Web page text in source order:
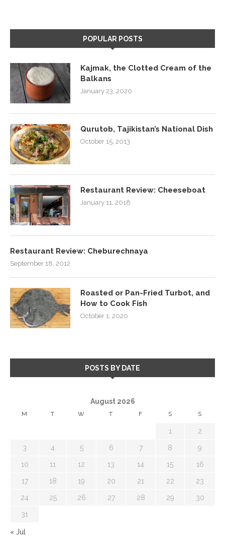
POPULAR POSTS
Kajmak, the Clotted Cream of the
Balkans
January 23, 2020
Qurutob, Tajikistan’s National Dish
October 15, 2013
Restaurant Review: Cheeseboat
January 11, 2018
Restaurant Review: Cheburechnaya
September 18, 2012
Roasted or Pan-Fried Turbot, and
How to Cook Fish
October 1, 2020
POSTS BY DATE
August 2026
M T W T F S S
1 2
3 4 5 6 7 8 9
10 11 12 13 14 15 16
17 18 19 20 21 22 23
24 25 26 27 28 29 30
31
« Jul